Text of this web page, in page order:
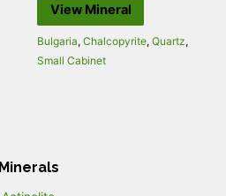
View Mineral
Bulgaria, Chalcopyrite, Quartz,
Small Cabinet
Minerals